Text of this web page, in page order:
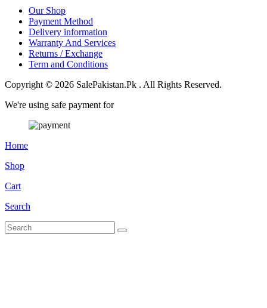
Our Shop
Payment Method
Delivery information
Warranty And Services
Returns / Exchange
Term and Conditions
Copyright © 2026 SalePakistan.Pk . All Rights Reserved.
We're using safe payment for
Home
Shop
Cart
Search